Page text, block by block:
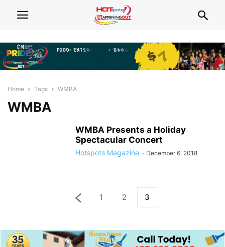
Home Tags WMBA
WMBA
WMBA Presents a Holiday
Spectacular Concert
Hotspots Magazine - December 6, 2018
1 2 3